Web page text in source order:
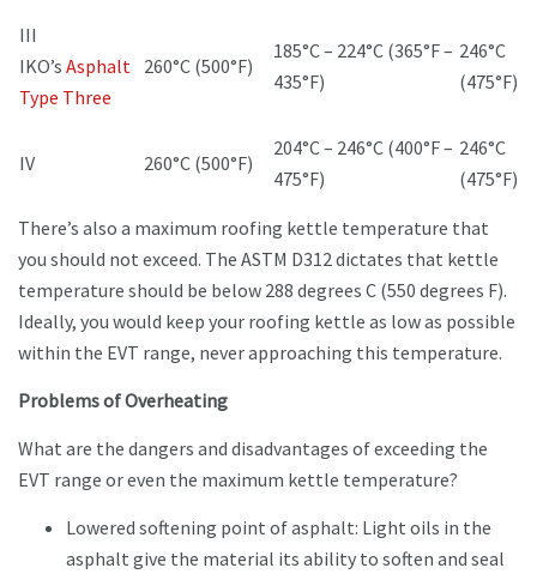
III
IKO’s Asphalt
Type Three
260°C (500°F)
185°C – 224°C (365°F –
435°F)
246°C
(475°F)
IV 260°C (500°F)
204°C – 246°C (400°F –
475°F)
246°C
(475°F)
There’s also a maximum roofing kettle temperature that
you should not exceed. The ASTM D312 dictates that kettle
temperature should be below 288 degrees C (550 degrees F).
Ideally, you would keep your roofing kettle as low as possible
within the EVT range, never approaching this temperature.
Problems of Overheating
What are the dangers and disadvantages of exceeding the
EVT range or even the maximum kettle temperature?
Lowered softening point of asphalt: Light oils in the
asphalt give the material its ability to soften and seal